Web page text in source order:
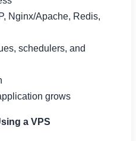
Nginx/Apache, Redis,
schedulers, and
grows
a VPS